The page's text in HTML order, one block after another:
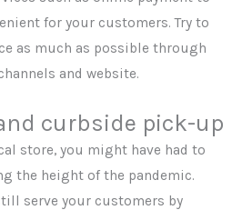
for your customers. Try to
as much as possible through
and website.
curbside pick-up
store, you might have had to
the height of the pandemic.
serve your customers by